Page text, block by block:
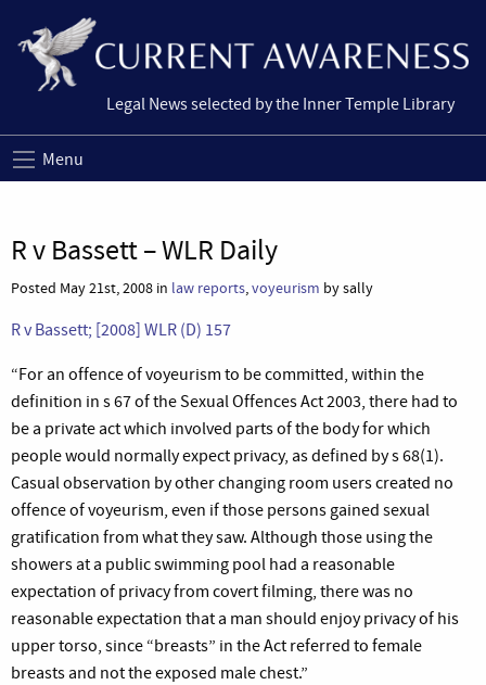
Legal News selected by the Inner Temple Library
Menu
R v Bassett – WLR Daily
Posted May 21st, 2008 in law reports,voyeurism by sally
R v Bassett; [2008] WLR (D) 157
“For an offence of voyeurism to be committed, within the
definition in s 67 of the Sexual Offences Act 2003, there had to
be a private act which involved parts of the body for which
people would normally expect privacy, as defined by s 68(1).
Casual observation by other changing room users created no
offence of voyeurism, even if those persons gained sexual
gratification from what they saw. Although those using the
showers at a public swimming pool had a reasonable
expectation of privacy from covert filming, there was no
reasonable expectation that a man should enjoy privacy of his
upper torso, since “breasts” in the Act referred to female
breasts and not the exposed male chest.”